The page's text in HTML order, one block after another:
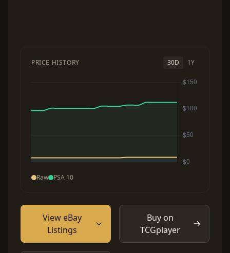
PRICE HISTORY 30D 1Y
Raw PSA 10
View eBay
Listings
Buy on
TCGplayer